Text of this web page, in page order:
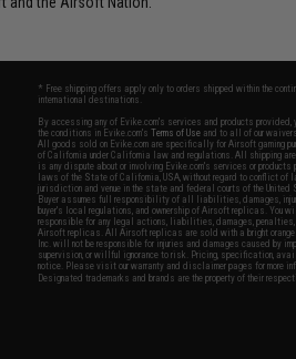
* Free shipping offers apply only to orders shipped within the
international destinations.
By accessing any of Evike.com's services and products
the conditions in Evike.com'sTerms of Use and to all of our
All goods sold on Evike.com are specifically for Airsoft gaming
of California under California law and regulations. All shipping
is any dispute about or involving Evike.com's services or products
laws of the State of California, USA, without regard to conflict of
jurisdiction and venue in the state and federal courts of the
Buyer assumes full responsibility of all liabilities, damages,
buyer's local regulations, and ownership of Airsoft replicas. You
responsible for any legal actions, liabilities, damages, penalties,
Airsoft replicas. All Airsoft replicas are sold with a bright
Inc. will not be responsible for injuries and damages caused by
supervision, or willful ignorance to risk. Pricing, specification,
notice. Please visit our warranty and disclaimer pages for more
Designated trademarks and brands are the property of their